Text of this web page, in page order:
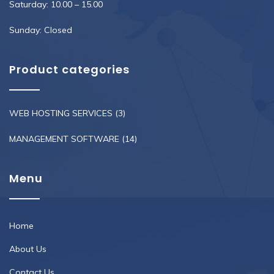
Saturday: 10.00 – 15.00
Sunday: Closed
Product categories
WEB HOSTING SERVICES (3)
MANAGEMENT SOFTWARE (14)
Menu
Home
About Us